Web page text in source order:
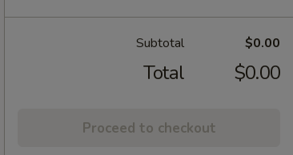
Subtotal $0.00
Total $0.00
Proceed to checkout